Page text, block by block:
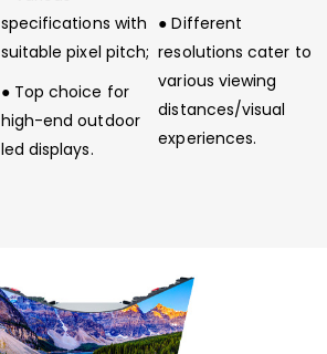
specifications with
suitable pixel pitch;
● Top choice for
high-end outdoor
led displays.
● Different
resolutions cater to
various viewing
distances/visual
experiences.